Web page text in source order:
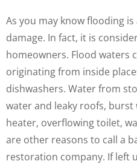
As you may know flooding
damage. In fact, it is
homeowners. Flood waters
originating from inside
dishwashers. Water from
water and leaky roofs,
heater, overflowing toilet,
are other reasons to call a
restoration company. If left